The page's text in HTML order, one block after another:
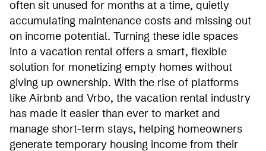
often sit unused for months at a time, quietly
accumulating maintenance costs and missing out
on income potential. Turning these idle spaces
into a vacation rental offers a smart, flexible
solution for monetizing empty homes without
giving up ownership. With the rise of platforms
like Airbnb and Vrbo, the vacation rental industry
has made it easier than ever to market and
manage short-term stays, helping homeowners
generate temporary housing income from their